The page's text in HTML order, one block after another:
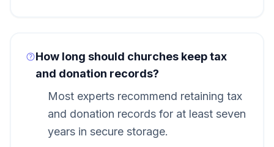
How long should churches keep tax
and donation records?
Most experts recommend retaining tax
and donation records for at least seven
years in secure storage.